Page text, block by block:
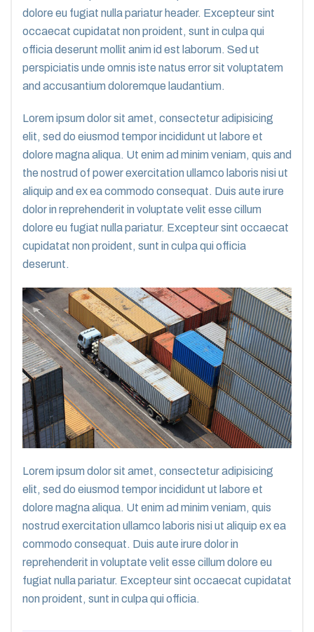
dolore eu fugiat nulla pariatur header. Excepteur sint
occaecat cupidatat non proident, sunt in culpa qui
officia deserunt mollit anim id est laborum. Sed ut
perspiciatis unde omnis iste natus error sit voluptatem
and accusantium doloremque laudantium.
Lorem ipsum dolor sit amet, consectetur adipisicing
elit, sed do eiusmod tempor incididunt ut labore et
dolore magna aliqua. Ut enim ad minim veniam, quis and
the nostrud of power exercitation ullamco laboris nisi ut
aliquip and ex ea commodo consequat. Duis aute irure
dolor in reprehenderit in voluptate velit esse cillum
dolore eu fugiat nulla pariatur. Excepteur sint occaecat
cupidatat non proident, sunt in culpa qui officia
deserunt.
Lorem ipsum dolor sit amet, consectetur adipisicing
elit, sed do eiusmod tempor incididunt ut labore et
dolore magna aliqua. Ut enim ad minim veniam, quis
nostrud exercitation ullamco laboris nisi ut aliquip ex ea
commodo consequat. Duis aute irure dolor in
reprehenderit in voluptate velit esse cillum dolore eu
fugiat nulla pariatur. Excepteur sint occaecat cupidatat
non proident, sunt in culpa qui officia.